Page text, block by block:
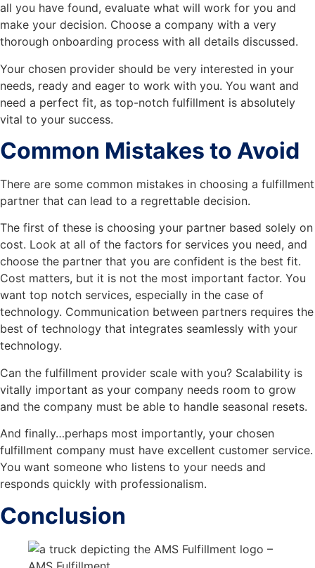
all you have found, evaluate what will work for you and
make your decision. Choose a company with a very
thorough onboarding process with all details discussed.
Your chosen provider should be very interested in your
needs, ready and eager to work with you. You want and
need a perfect fit, as top-notch fulfillment is absolutely
vital to your success.
Common Mistakes to Avoid
There are some common mistakes in choosing a fulfillment
partner that can lead to a regrettable decision.
The first of these is choosing your partner based solely on
cost. Look at all of the factors for services you need, and
choose the partner that you are confident is the best fit.
Cost matters, but it is not the most important factor. You
want top notch services, especially in the case of
technology. Communication between partners requires the
best of technology that integrates seamlessly with your
technology.
Can the fulfillment provider scale with you? Scalability is
vitally important as your company needs room to grow
and the company must be able to handle seasonal resets.
And finally…perhaps most importantly, your chosen
fulfillment company must have excellent customer service.
You want someone who listens to your needs and
responds quickly with professionalism.
Conclusion